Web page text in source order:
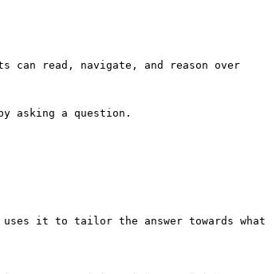
can read, navigate, and reason over
asking a question.
it to tailor the answer towards what